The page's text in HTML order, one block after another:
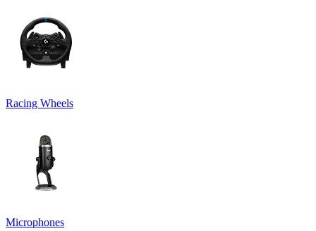
Racing Wheels
Microphones